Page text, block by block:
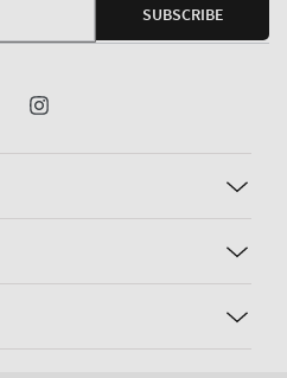
SUBSCRIBE
Instagram